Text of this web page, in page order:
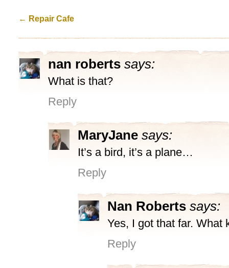
← Repair Cafe
nan roberts says:
What is that?
Reply
MaryJane says:
It’s a bird, it’s a plane…
Reply
Nan Roberts says:
Yes, I got that far. What
Reply